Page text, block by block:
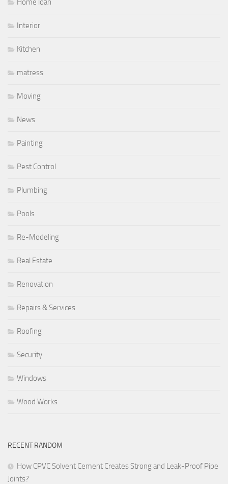
Home loan
Interior
Kitchen
matress
Moving
News
Painting
Pest Control
Plumbing
Pools
Re-Modeling
Real Estate
Renovation
Repairs & Services
Roofing
Security
Windows
Wood Works
RECENT RANDOM
How CPVC Solvent Cement Creates Strong and Leak-Proof Pipe
Joints?